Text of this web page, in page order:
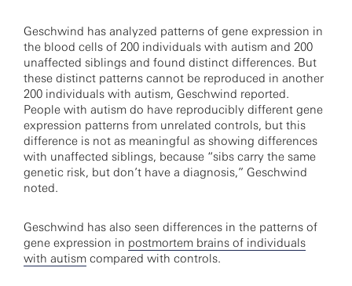
Geschwind has analyzed patterns of gene expression in
the blood cells of 200 individuals with autism and 200
unaffected siblings and found distinct differences. But
these distinct patterns cannot be reproduced in another
200 individuals with autism, Geschwind reported.
People with autism do have reproducibly different gene
expression patterns from unrelated controls, but this
difference is not as meaningful as showing differences
with unaffected siblings, because “sibs carry the same
genetic risk, but don’t have a diagnosis,” Geschwind
noted.
Geschwind has also seen differences in the patterns of
gene expression in postmortem brains of individuals
with autism compared with controls.